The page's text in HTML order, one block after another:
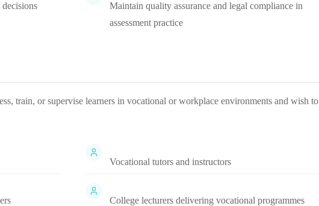
decisions
Maintain quality assurance and legal compliance in
assessment practice
train, or supervise learners in vocational or workplace environments and wish to
Vocational tutors and instructors
College lecturers delivering vocational programmes